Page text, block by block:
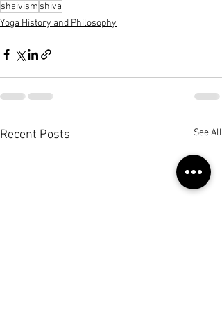
shaivism shiva
Yoga History and Philosophy
Recent Posts See All